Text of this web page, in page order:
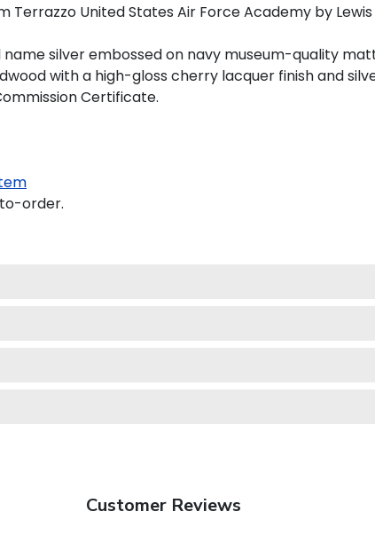
United States Air Force Academy by
silver embossed on navy museum-quality
with a high-gloss cherry lacquer finish and
Certificate.
order.
Customer Reviews